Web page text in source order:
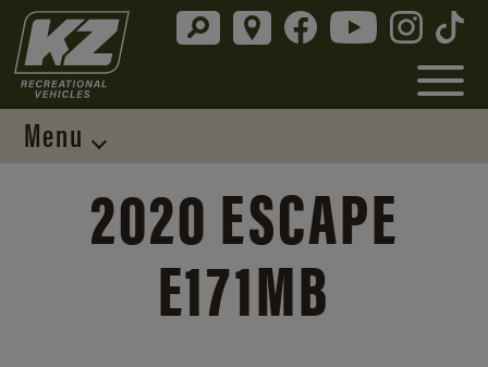
Menu
2020 ESCAPE
E171MB